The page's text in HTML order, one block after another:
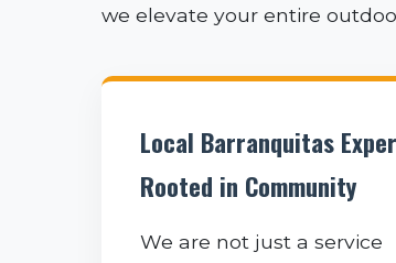
we elevate your entire
Local Barranquitas
Rooted in Community
We are not just a service